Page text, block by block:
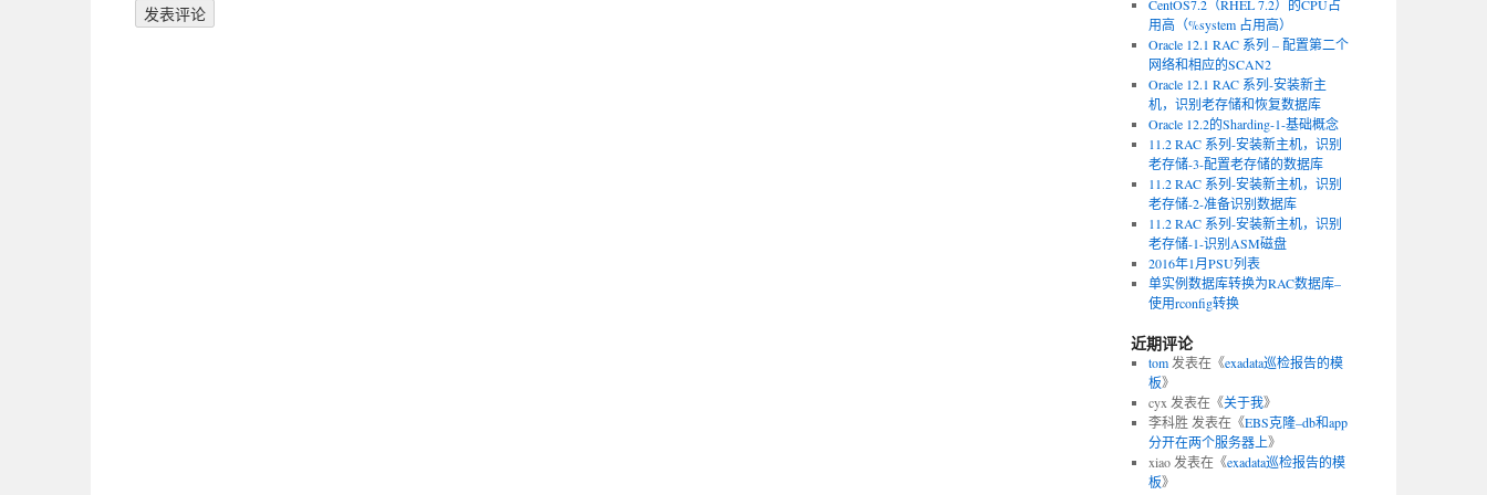
CentOS7.2（RHEL 7.2）的CPU占
用高（%system 占用高）
Oracle 12.1 RAC 系列 – 配置第二个
网络和相应的SCAN2
Oracle 12.1 RAC 系列-安装新主
机，识别老存储和恢复数据库
Oracle 12.2的Sharding-1-基础概念
11.2 RAC 系列-安装新主机，识别
老存储-3-配置老存储的数据库
11.2 RAC 系列-安装新主机，识别
老存储-2-准备识别数据库
11.2 RAC 系列-安装新主机，识别
老存储-1-识别ASM磁盘
2016年1月PSU列表
单实例数据库转换为RAC数据库–
使用rconfig转换
近期评论
tom发表在《exadata巡检报告的模
板》
cyx 发表在《关于我》
李科胜发表在《EBS克隆–db和app
分开在两个服务器上》
xiao发表在《exadata巡检报告的模
板》